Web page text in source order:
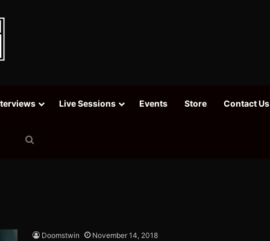
Live Sessions Events Store Contact Us
Doomstwin November 14, 2018